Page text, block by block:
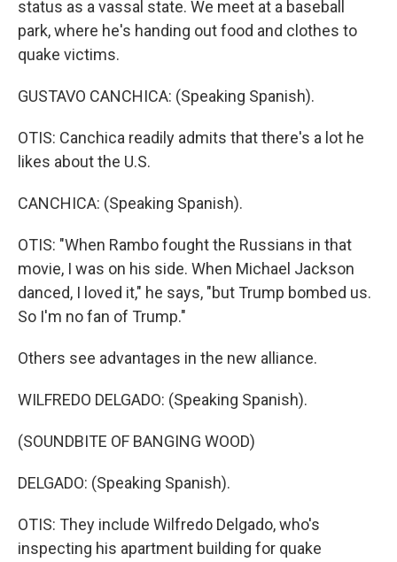
status as a vassal state. We meet at a baseball
park, where he's handing out food and clothes to
quake victims.
GUSTAVO CANCHICA: (Speaking Spanish).
OTIS: Canchica readily admits that there's a lot he
likes about the U.S.
CANCHICA: (Speaking Spanish).
OTIS: "When Rambo fought the Russians in that
movie, I was on his side. When Michael Jackson
danced, I loved it," he says, "but Trump bombed us.
So I'm no fan of Trump."
Others see advantages in the new alliance.
WILFREDO DELGADO: (Speaking Spanish).
(SOUNDBITE OF BANGING WOOD)
DELGADO: (Speaking Spanish).
OTIS: They include Wilfredo Delgado, who's
inspecting his apartment building for quake